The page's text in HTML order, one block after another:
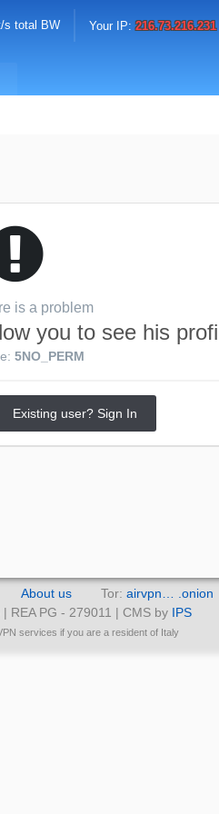
s total BW Your IP:216.73.216.231
is a problem
you to see his
5NO_PERM
Existing user? Sign In
About us Tor: airvpn… .onion
REA PG - 279011 | CMS by IPS
services if you are a resident of Italy